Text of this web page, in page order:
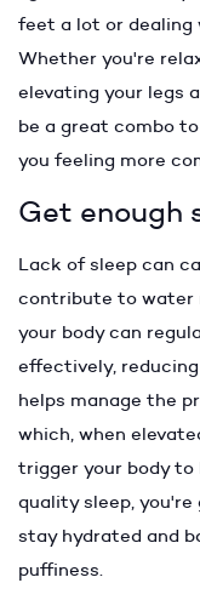
feet a lot or dealing
Whether you're
elevating your legs
be a great combo
you feeling more
Get enough
Lack of sleep can
contribute to water
your body can
effectively,
helps manage the
which, when
trigger your body to
quality sleep,
stay hydrated and
puffiness.